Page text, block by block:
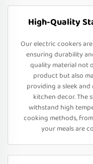
High-Quality
Our electric cookers
ensuring durability
quality material not
product but also
providing a sleek
kitchen decor. The
withstand high
cooking methods,
your meals are